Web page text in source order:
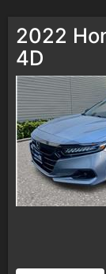
2022
4D